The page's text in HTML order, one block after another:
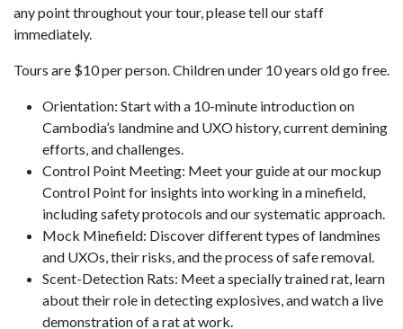
any point throughout your tour, please tell our staff
immediately.
Tours are $10 per person. Children under 10 years old go free.
Orientation: Start with a 10-minute introduction on
Cambodia’s landmine and UXO history, current demining
efforts, and challenges.
Control Point Meeting: Meet your guide at our mockup
Control Point for insights into working in a minefield,
including safety protocols and our systematic approach.
Mock Minefield: Discover different types of landmines
and UXOs, their risks, and the process of safe removal.
Scent-Detection Rats: Meet a specially trained rat, learn
about their role in detecting explosives, and watch a live
demonstration of a rat at work.